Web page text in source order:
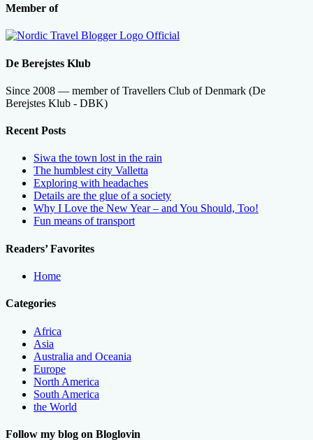
Member of
De Berejstes Klub
Since 2008 — member of Travellers Club of Denmark (De
Berejstes Klub - DBK)
Recent Posts
Siwa the town lost in the rain
The humblest city Valletta
Exploring with headaches
Details are the glue of a society
Why I Love the New Year – and You Should, Too!
Fun means of transport
Readers’ Favorites
Home
Categories
Africa
Asia
Australia and Oceania
Europe
North America
South America
the World
Follow my blog on Bloglovin